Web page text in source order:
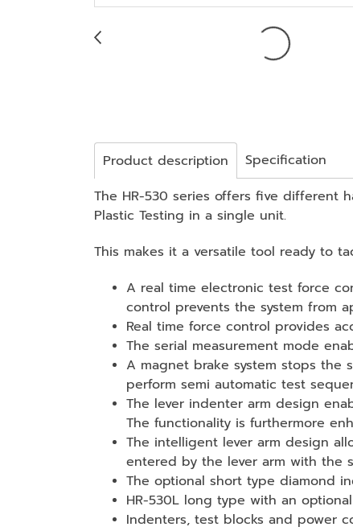
Product description
Specification
The HR-530 series offers five different
Plastic Testing in a single unit.
This makes it a versatile tool ready to
A real time electronic test force
control prevents the system from
Real time force control provides
The serial measurement mode
A magnet brake system stops the
perform semi automatic test
The lever indenter arm design
The functionality is furthermore
The intelligent lever arm design
entered by the lever arm with the
The optional short type diamond
HR-530L long type with an
Indenters, test blocks and power